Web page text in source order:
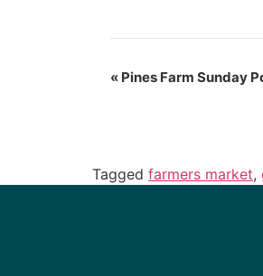
« Pines Farm Sunday
Tagged farmers market,